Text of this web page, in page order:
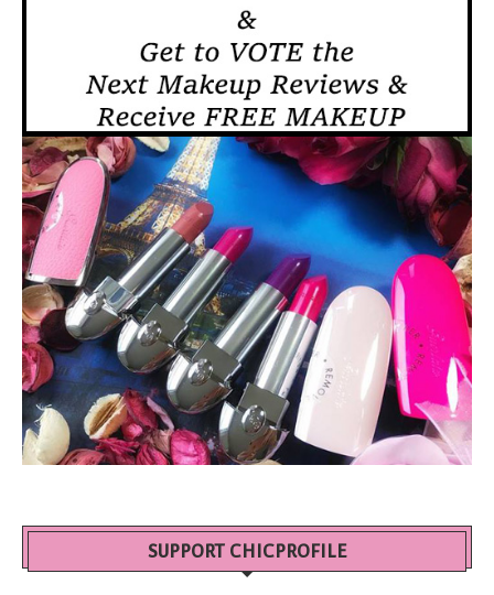
SUPPORT CHICPROFILE